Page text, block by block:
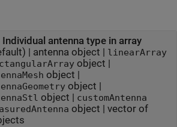
Individual antenna type in array
| antenna object linearArray
object
object
object
object customAntenna
object
vector of